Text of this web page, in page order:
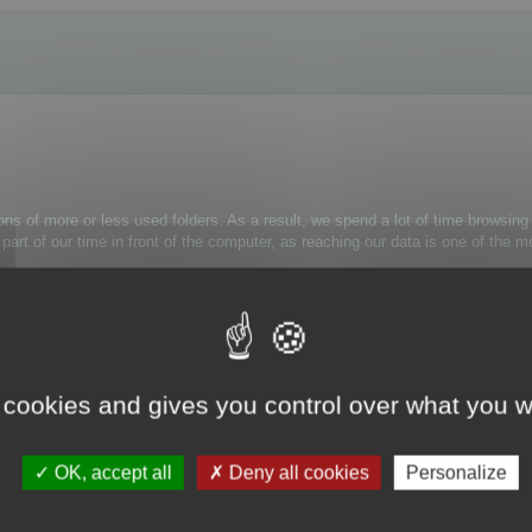
of more or less used folders. As a result, we spend a lot of time
of our time in front of the computer, as reaching our data is one of the
use:
the appropriate folder and select Unmask folder from the contextual menu
and gives you control over what you
OK, accept all Deny all cookies Personalize